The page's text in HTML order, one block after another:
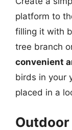
platform to
filling it with
tree branch
convenient
birds in your
placed in a